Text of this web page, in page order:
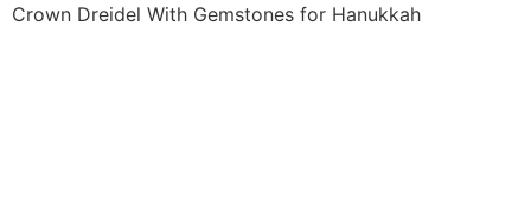
Crown Dreidel With Gemstones for Hanukkah